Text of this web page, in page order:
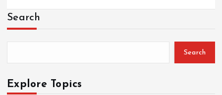
Search
Search
Explore Topics